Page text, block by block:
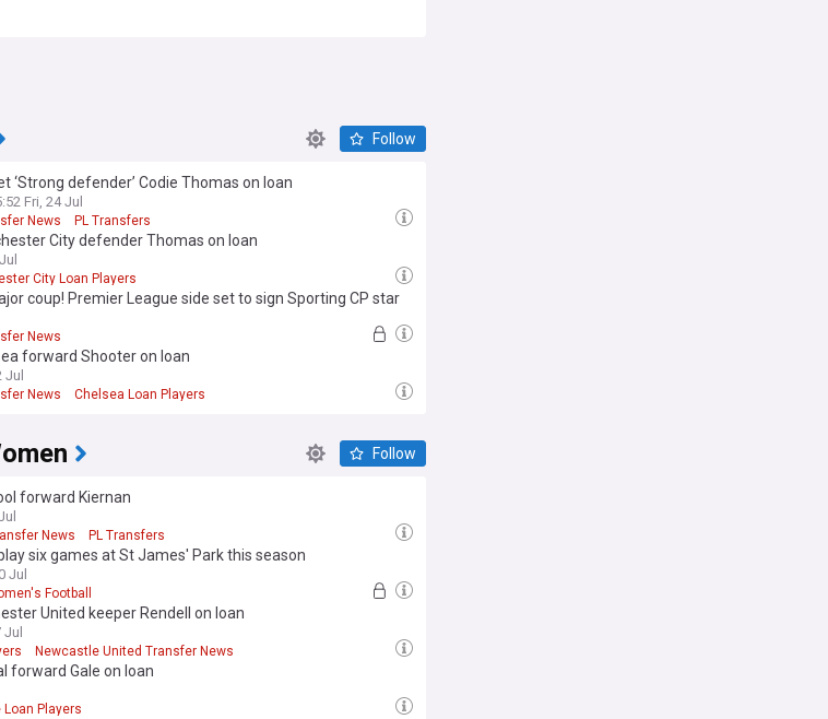
Follow
‘Strong defender’ Codie Thomas on loan
Fri, 24 Jul
News PL Transfers
City defender Thomas on loan
City Loan Players
coup! Premier League side set to sign Sporting CP star
News
Sources
forward Shooter on loan
Jul
News Chelsea Loan Players
Follow
forward Kiernan
News PL Transfers
six games at St James' Park this season
Jul
Football
United keeper Rendell on loan
Newcastle United Transfer News
forward Gale on loan
Players